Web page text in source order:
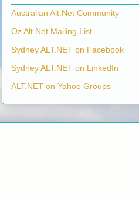
Australian Alt.Net Community
Oz Alt.Net Mailing List
Sydney ALT.NET on Facebook
Sydney ALT.NET on LinkedIn
ALT.NET on Yahoo Groups